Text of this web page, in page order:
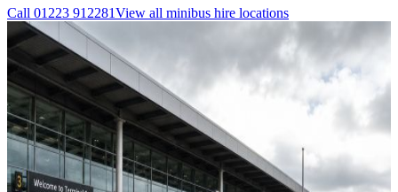
Call 01223 912281View all minibus hire locations